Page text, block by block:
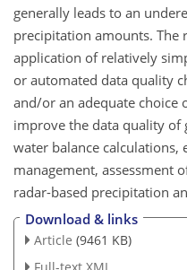
generally leads to an
precipitation amounts. The
application of relatively
or automated data quality
and/or an adequate choice
improve the data quality of
water balance calculations,
management, assessment
radar-based precipitation
Download & links
Article (9461 KB)